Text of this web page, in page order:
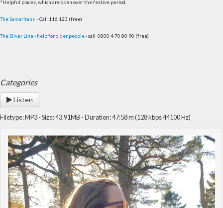
*Helpful places, which are open over the festive period.
The Samaritans - Call 116 123 (free)
The Silver Line - help for older people- call 0800 4 70 80 90 (free)
Categories
Listen
Filetype: MP3 - Size: 43.91MB - Duration: 47:58 m (128 kbps 44100 Hz)